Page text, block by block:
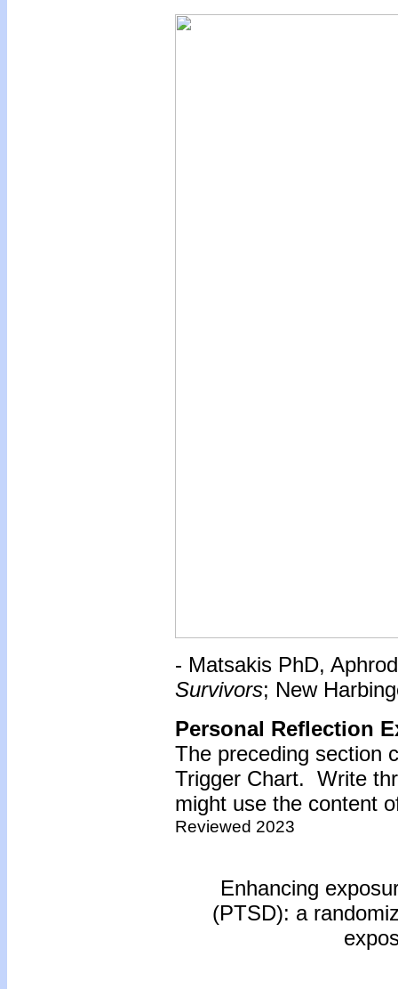
- Matsakis PhD,
Survivors; New
Personal Reflection
The preceding section
Trigger Chart. Write
might use the content
Reviewed 2023
Enhancing
(PTSD): a